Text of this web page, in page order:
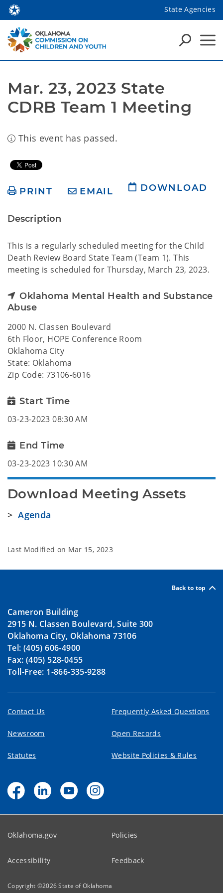
State Agencies
Mar. 23, 2023 State
CDRB Team 1 Meeting
This event has passed.
PRINT EMAIL DOWNLOAD
Description
This is a regularly scheduled meeting for the Child
Death Review Board State Team (Team 1). This
meeting is scheduled for Thursday, March 23, 2023.
Oklahoma Mental Health and Substance
Abuse
2000 N. Classen Boulevard
6th Floor, HOPE Conference Room
Oklahoma City
State: Oklahoma
Zip Code: 73106-6016
Start Time
03-23-2023 08:30 AM
End Time
03-23-2023 10:30 AM
Download Meeting Assets
>Agenda
Last Modified on Mar 15, 2023
Back to top
Cameron Building
2915 N. Classen Boulevard, Suite 300
Oklahoma City, Oklahoma 73106
Tel: (405) 606-4900
Fax: (405) 528-0455
Toll-Free: 1-866-335-9288
Contact Us Frequently Asked Questions
Newsroom Open Records
Statutes Website Policies & Rules
Oklahoma.gov Policies
Accessibility Feedback
Copyright ©2026State of Oklahoma